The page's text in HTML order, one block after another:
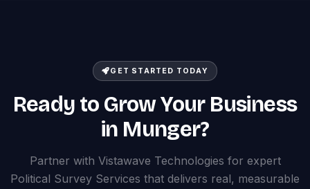
GET STARTED TODAY
Ready to Grow Your Business
in Munger?
Partner with Vistawave Technologies for expert
Political Survey Services that delivers real, measurable